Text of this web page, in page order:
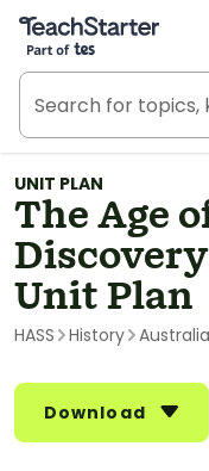
Teach Starter, part
UNIT PLAN
The Age
Unit Plan
HASS History
Download